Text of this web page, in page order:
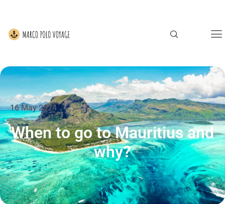
16 May 2024
When to go to Mauritius and
why?